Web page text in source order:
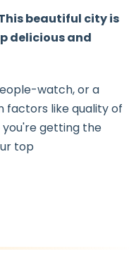
beautiful city is
delicious and
watch, or a
factors like quality of
you're getting the
top